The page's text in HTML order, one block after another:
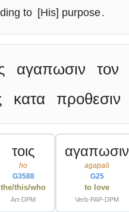
to [His] purpose.
αγαπωσιν τον
κατα προθεσιν
τοις
ho
G3588
the/this/who
Art-DPM
αγαπωσιν
agapaō
G25
to love
Verb-PAP-DPM